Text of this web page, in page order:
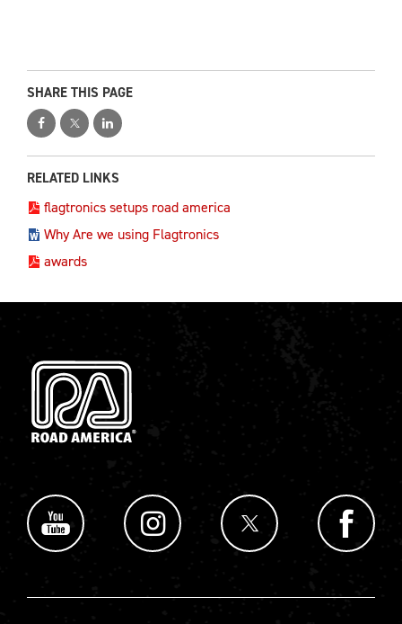
SHARE THIS PAGE
RELATED LINKS
flagtronics setups road america
Why Are we using Flagtronics
awards